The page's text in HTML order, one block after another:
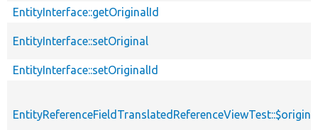
EntityInterface::getOriginalId
EntityInterface::setOriginal
EntityInterface::setOriginalId